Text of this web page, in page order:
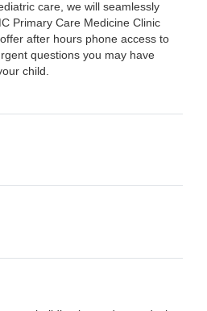
care, we will seamlessly
Primary Care Medicine Clinic
after hours phone access to
questions you may have
child.